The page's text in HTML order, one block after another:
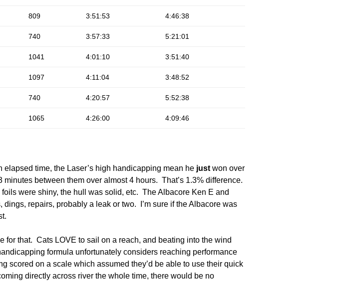
809 3:51:53 4:46:38
740 3:57:33 5:21:01
1041 4:01:10 3:51:40
1097 4:11:04 3:48:52
740 4:20:57 5:52:38
1065 4:26:00 4:09:46
time, the Laser’s high handicapping mean he just won over
between them over almost 4 hours. That’s 1.3% difference.
were shiny, the hull was solid, etc. The Albacore Ken E and
repairs, probably a leak or two. I’m sure if the Albacore was
that. Cats LOVE to sail on a reach, and beating into the wind
formula unfortunately considers reaching performance
scored on a scale which assumed they’d be able to use their quick
directly across river the whole time, there would be no